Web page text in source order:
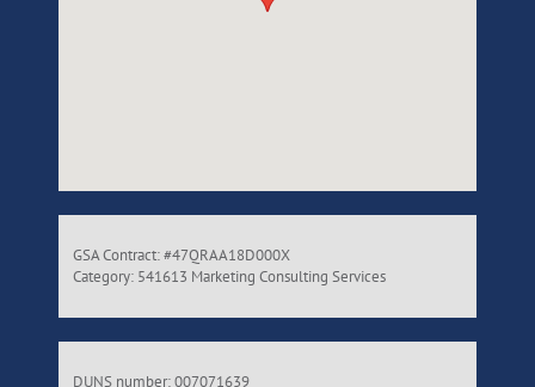
GSA Contract: #47QRAA18D000X
Category: 541613 Marketing Consulting Services
DUNS number: 007071639